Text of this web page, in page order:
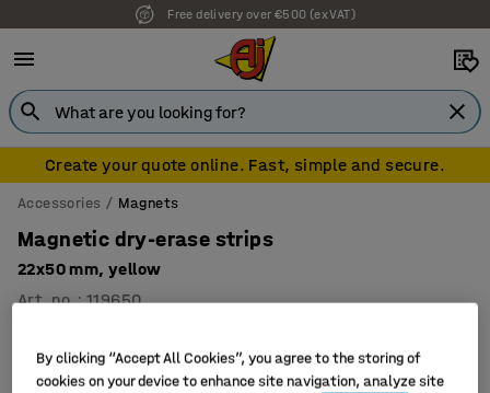
Free delivery over €500 (ex VAT)
Create your quote online. Fast, simple and secure.
Accessories Magnets
Magnetic dry-erase strips
22x50 mm, yellow
Art. no.:119650
By clicking “Accept All Cookies”, you agree to the storing of
cookies on your device to enhance site navigation, analyze site